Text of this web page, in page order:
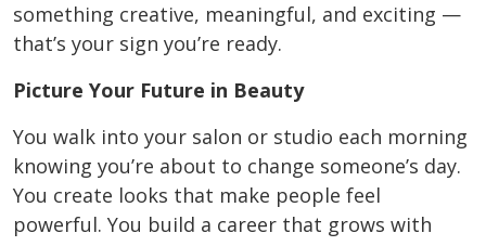
something creative, meaningful, and exciting —
that’s your sign you’re ready.
Picture Your Future in Beauty
You walk into your salon or studio each morning
knowing you’re about to change someone’s day.
You create looks that make people feel
powerful. You build a career that grows with